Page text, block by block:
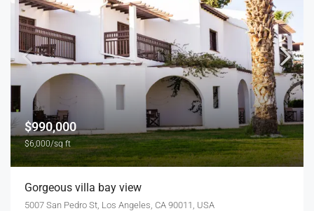
$990,000
$6,000/sq ft
Gorgeous villa bay view
5007 San Pedro St, Los Angeles, CA 90011, USA